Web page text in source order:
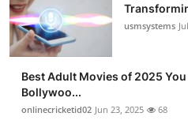
usmsystems
Best Adult Movies of 2025 You
Bollywoo...
onlinecricketid02 Jun 23, 2025 68